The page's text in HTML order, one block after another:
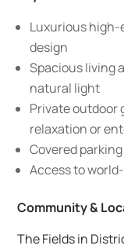
Luxurious
design
Spacious living
natural light
Private outdoor
relaxation or
Covered
Access to
Community &
The Fields in